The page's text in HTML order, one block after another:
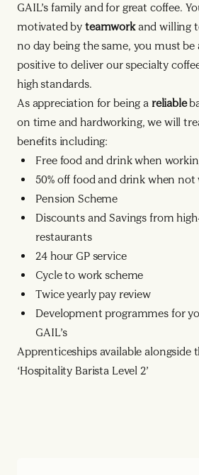
GAIL’s family and for great coffee.
motivated byteamworkand willing
no day being the same, you must be
positive to deliver our specialty
high standards.
As appreciation for being a reliable
on time and hardworking, we will
benefits including:
Free food and drink when
50% off food and drink when not
Pension Scheme
Discounts and Savings from
restaurants
24 hour GP service
Cycle to work scheme
Twice yearly pay review
Development programmes for
GAIL’s
Apprenticeships available alongside
‘Hospitality Barista Level 2’